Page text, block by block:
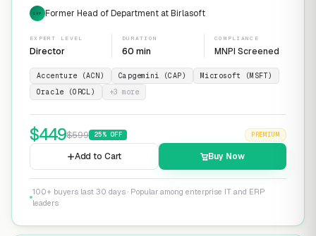
Transformation
EXP Former Head of Department at Birlasoft
EXPERT LEVEL
Director
DURATION
60 min
COMPLIANCE
MNPI Screened
Accenture (ACN) Capgemini (CAP)
Microsoft (MSFT)
Oracle (ORCL)
+3 more
$449$599 25% OFF PREMIUM
Add to Cart Buy Now
100+ buyers last 30 days · Popular among enterprise IT and ERP
leaders